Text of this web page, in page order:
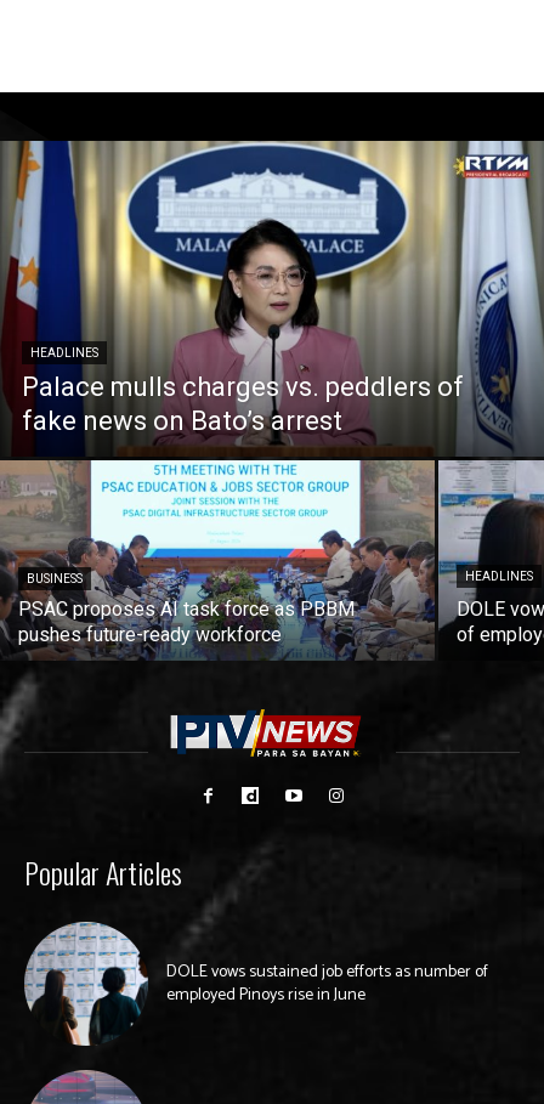
HEADLINES
Palace mulls charges vs. peddlers of
fake news on Bato’s arrest
BUSINESS
PSAC proposes AI task force as PBBM
pushes future-ready workforce
HEADLINES
DOLE
of
Popular Articles
DOLE vows sustained job efforts as number of
employed Pinoys rise in June